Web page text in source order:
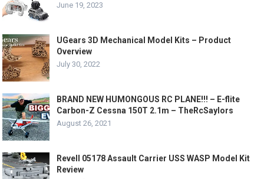
June 19, 2023
UGears 3D Mechanical Model Kits – Product
Overview
July 30, 2022
BRAND NEW HUMONGOUS RC PLANE!!! – E-flite
Carbon-Z Cessna 150T 2.1m – TheRcSaylors
August 26, 2021
Revell 05178 Assault Carrier USS WASP Model Kit
Review